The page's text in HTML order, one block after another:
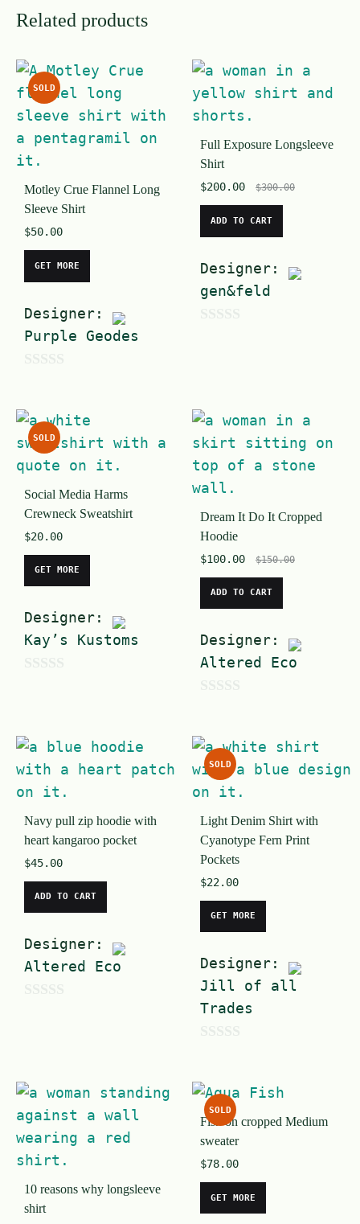
Related products
SOLD
Motley Crue Flannel Long
Sleeve Shirt
$50.00
GET MORE
Designer:
Purple Geodes
u
t
o
f
5
Full Exposure Longsleeve
Shirt
$200.00 $300.00
ADD TO CART
Designer:
gen&feld
t
o
f
5
SOLD
Social Media Harms
Crewneck Sweatshirt
$20.00
GET MORE
Designer:
Kay’s Kustoms
t
o
f
5
Dream It Do It Cropped
Hoodie
$100.00 $150.00
ADD TO CART
Designer:
Altered Eco
u
t
o
f
5
Navy pull zip hoodie with
heart kangaroo pocket
$45.00
ADD TO CART
Designer:
Altered Eco
t
f
5
SOLD
Light Denim Shirt with
Cyanotype Fern Print
Pockets
$22.00
GET MORE
Designer:
Jill of all
Trades
u
t
o
f
10 reasons why longsleeve
shirt
SOLD
Fish on cropped Medium
sweater
$78.00
GET MORE